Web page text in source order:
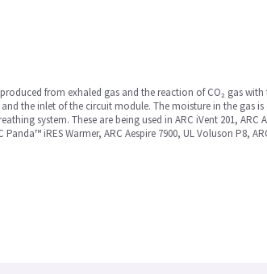
from exhaled gas and the reaction of CO₂ gas
the inlet of the circuit module. The moisture in the gas
system. These are being used in ARC iVent 201, ARC
iRES Warmer, ARC Aespire 7900, UL Voluson P8,